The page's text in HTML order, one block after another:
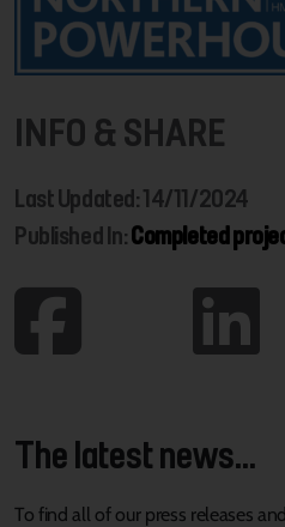
INFO & SHARE
Last Updated: 14/11/2024
Published In:Completed
The latest news...
To find all of our press releases